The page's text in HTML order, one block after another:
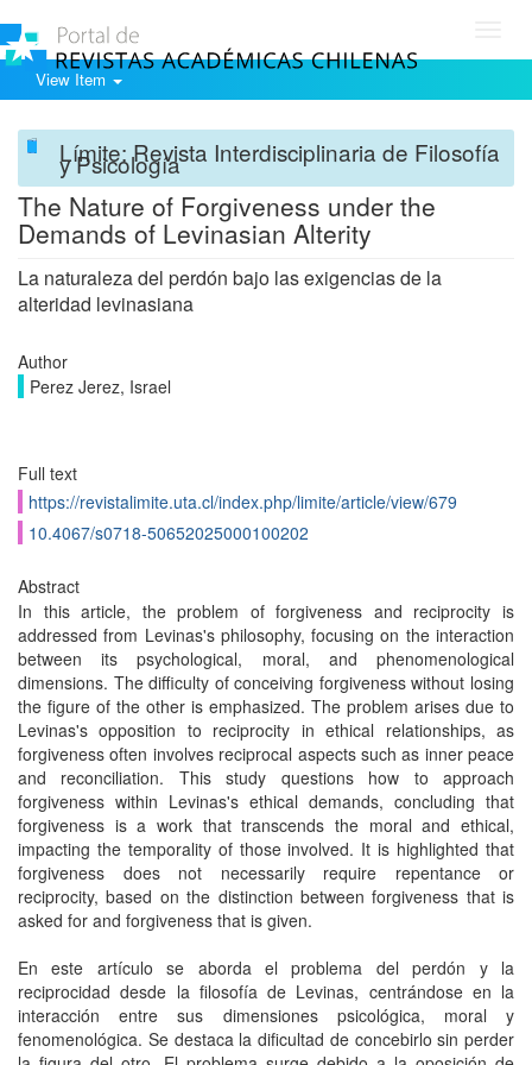
View Item
Límite: Revista Interdisciplinaria de Filosofía
y Psicología
The Nature of Forgiveness under the
Demands of Levinasian Alterity
La naturaleza del perdón bajo las exigencias de la
alteridad levinasiana
Author
Perez Jerez, Israel
Full text
https://revistalimite.uta.cl/index.php/limite/article/view/679
10.4067/s0718-50652025000100202
Abstract
In this article, the problem of forgiveness and reciprocity is
addressed from Levinas's philosophy, focusing on the interaction
between its psychological, moral, and phenomenological
dimensions. The difficulty of conceiving forgiveness without losing
the figure of the other is emphasized. The problem arises due to
Levinas's opposition to reciprocity in ethical relationships, as
forgiveness often involves reciprocal aspects such as inner peace
and reconciliation. This study questions how to approach
forgiveness within Levinas's ethical demands, concluding that
forgiveness is a work that transcends the moral and ethical,
impacting the temporality of those involved. It is highlighted that
forgiveness does not necessarily require repentance or
reciprocity, based on the distinction between forgiveness that is
asked for and forgiveness that is given.
En este artículo se aborda el problema del perdón y la
reciprocidad desde la filosofía de Levinas, centrándose en la
interacción entre sus dimensiones psicológica, moral y
fenomenológica. Se destaca la dificultad de concebirlo sin perder